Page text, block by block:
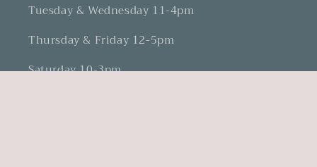
Tuesday & Wednesday 11-4pm
Thursday & Friday 12-5pm
Saturday 10-3pm